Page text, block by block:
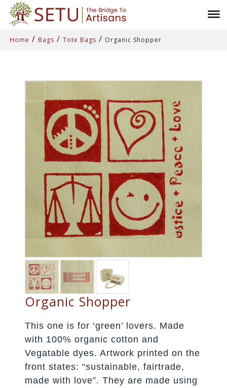
Home / Bags / Tote Bags / Organic Shopper
Organic Shopper
This one is for ‘green’ lovers. Made
with 100% organic cotton and
Vegatable dyes. Artwork printed on the
front states: “sustainable, fairtrade,
made with love”. They are made using